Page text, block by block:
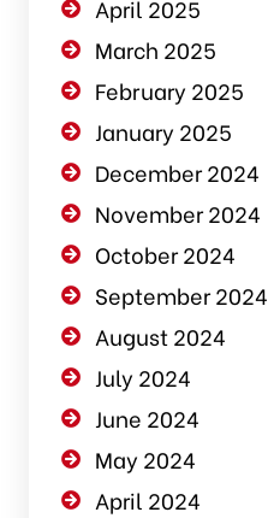
April 2025
March 2025
February 2025
January 2025
December 2024
November 2024
October 2024
September 2024
August 2024
July 2024
June 2024
May 2024
April 2024